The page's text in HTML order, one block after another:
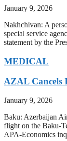
January 9, 2026
Nakhchivan: A
special service
statement by the
MEDICAL
AZAL Cancels
January 9, 2026
Baku: Azerbaijan
flight on the Baku-
APA-Economics